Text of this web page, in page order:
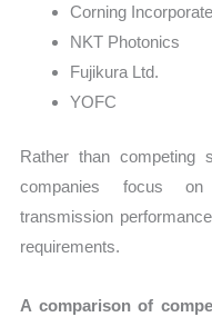
Corning
NKT Photonics
Fujikura Ltd.
YOFC
Rather than competing
companies focus on
transmission
requirements.
A comparison of